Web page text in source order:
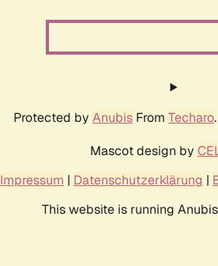
Protected by Anubis From Techaro
Mascot design by
Impressum | Datenschutzerklärung |
This website is running